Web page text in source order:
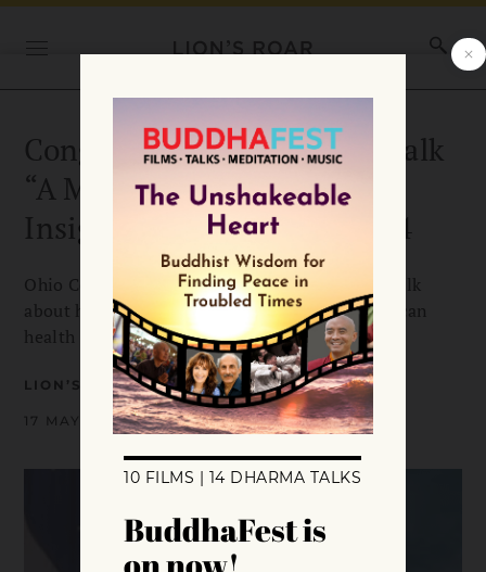
Congressman Tim Ryan to talk
“A Mindful Nation” at
InsightLA fundraiser, June 4
Ohio Congressman Tim Ryan will be giving a talk
about how mindfulness is being used in American
health care, education, and the military,
LION’S ROAR
17 MAY 2012